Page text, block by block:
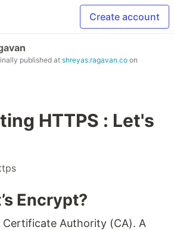
Create account
published at shreyas.ragavan.co on
HTTPS : Let's
Encrypt?
Certificate Authority (CA). A